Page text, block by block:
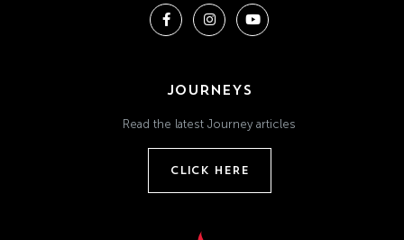
JOURNEYS
Read the latest Journey articles
CLICK HERE